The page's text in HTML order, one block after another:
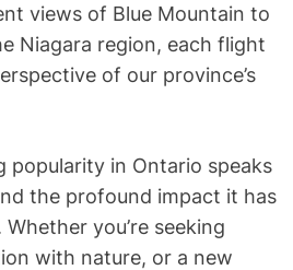
views of Blue Mountain to
Niagara region, each flight
of our province’s
popularity in Ontario speaks
the profound impact it has
you’re seeking
with nature, or a new